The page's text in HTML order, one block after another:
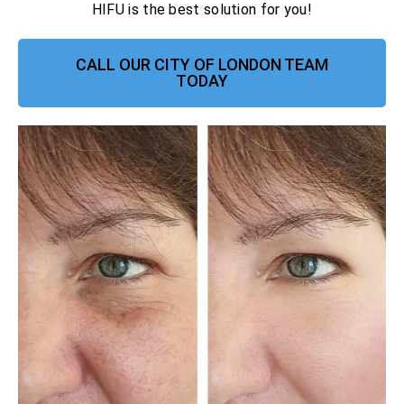
HIFU is the best solution for you!
CALL OUR CITY OF LONDON TEAM
TODAY